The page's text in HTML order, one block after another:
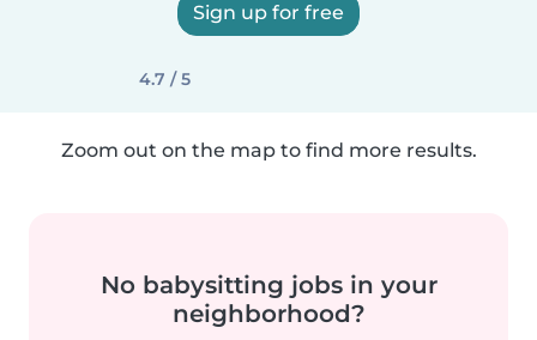
Sign up for free
4.7 / 5
Zoom out on the map to find more results.
No babysitting jobs in your
neighborhood?